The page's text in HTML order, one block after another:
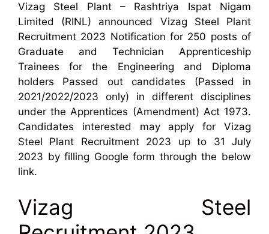
Vizag Steel Plant – Rashtriya Ispat Nigam
Limited (RINL) announced Vizag Steel Plant
Recruitment 2023 Notification for 250 posts of
Graduate and Technician Apprenticeship
Trainees for the Engineering and Diploma
holders Passed out candidates (Passed in
2021/2022/2023 only) in different disciplines
under the Apprentices (Amendment) Act 1973.
Candidates interested may apply for Vizag
Steel Plant Recruitment 2023 up to 31 July
2023 by filling Google form through the below
link.
Vizag Steel